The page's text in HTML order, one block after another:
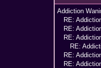
Addiction
RE:
RE:
RE:
RE:
RE:
RE: